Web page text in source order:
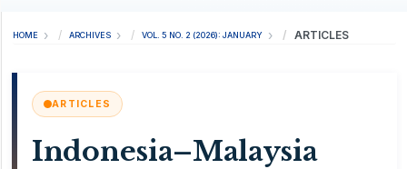
HOME ARCHIVES VOL. 5 NO. 2 (2026): JANUARY ARTICLES
ARTICLES
Indonesia–Malaysia